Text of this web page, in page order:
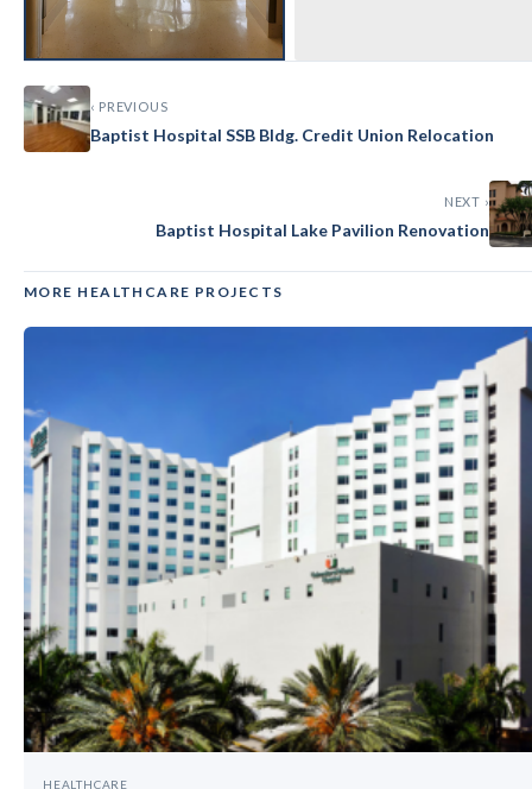
‹ PREVIOUS
Baptist Hospital SSB Bldg. Credit Union Relocation
NEXT ›
Baptist Hospital Lake Pavilion Renovation
MORE HEALTHCARE PROJECTS
HEALTHCARE